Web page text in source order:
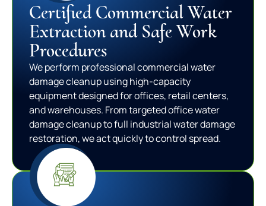
Certified Commercial Water
Extraction and Safe Work
Procedures
We perform professional commercial water
damage cleanup using high-capacity
equipment designed for offices, retail centers,
and warehouses. From targeted office water
damage cleanup to full industrial water damage
restoration, we act quickly to control spread.